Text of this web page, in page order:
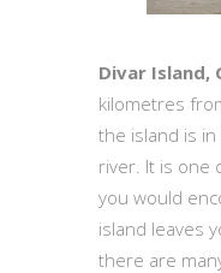
Divar Island,
kilometres
the island is
river. It is one
you would
island leaves
there are